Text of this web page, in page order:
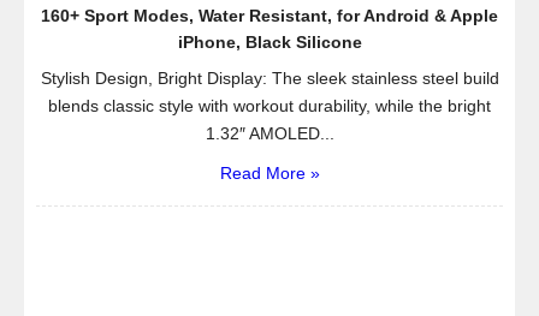
160+ Sport Modes, Water Resistant, for Android & Apple
iPhone, Black Silicone
Stylish Design, Bright Display: The sleek stainless steel build
blends classic style with workout durability, while the bright
1.32″ AMOLED...
Read More »